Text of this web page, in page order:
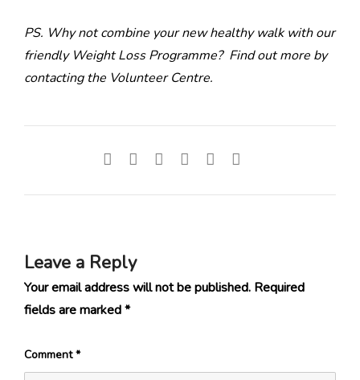
PS. Why not combine your new healthy walk with our
friendly Weight Loss Programme? Find out more by
contacting the Volunteer Centre.
Leave a Reply
Your email address will not be published. Required
fields are marked*
Comment*